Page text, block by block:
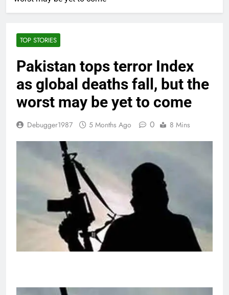
TOP STORIES
Pakistan tops terror Index
as global deaths fall, but the
worst may be yet to come
Debugger1987 5 Months Ago 0 8 Mins